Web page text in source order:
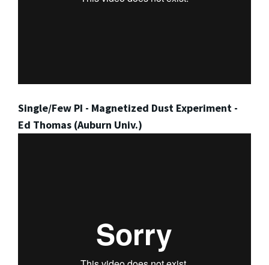
Single/Few PI - Magnetized Dust Experiment -
Ed Thomas (Auburn Univ.)